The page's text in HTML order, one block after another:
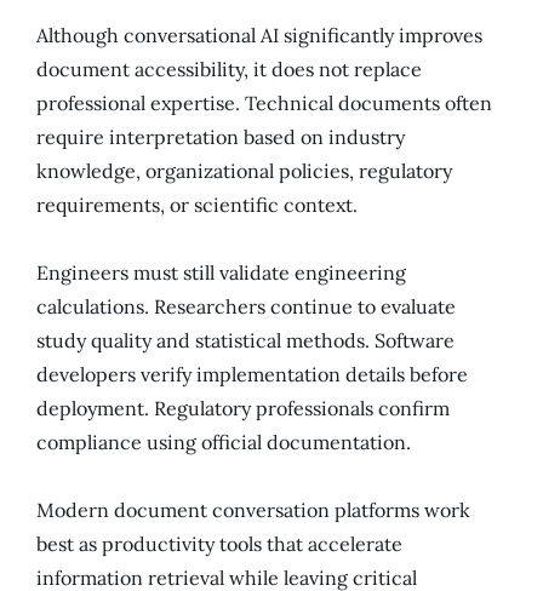
Although conversational AI significantly improves
document accessibility, it does not replace
professional expertise. Technical documents often
require interpretation based on industry
knowledge, organizational policies, regulatory
requirements, or scientific context.
Engineers must still validate engineering
calculations. Researchers continue to evaluate
study quality and statistical methods. Software
developers verify implementation details before
deployment. Regulatory professionals confirm
compliance using official documentation.
Modern document conversation platforms work
best as productivity tools that accelerate
information retrieval while leaving critical